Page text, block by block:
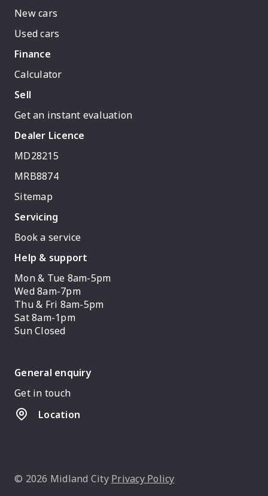
New cars
Used cars
Finance
Calculator
Sell
Get an instant evaluation
Dealer Licence
MD28215
MRB8874
Sitemap
Servicing
Book a service
Help & support
Mon & Tue 8am-5pm
Wed 8am-7pm
Thu & Fri 8am-5pm
Sat 8am-1pm
Sun Closed
General enquiry
Get in touch
Location
© 2026 Midland City Privacy Policy